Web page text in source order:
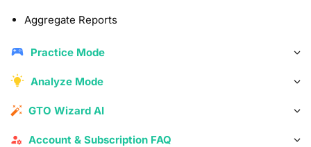
Aggregate Reports
Practice Mode
Analyze Mode
GTO Wizard AI
Account & Subscription FAQ